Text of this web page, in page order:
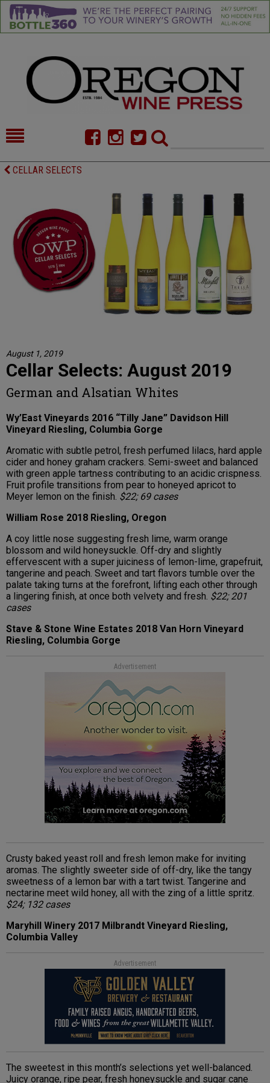
HOME
COMMENTARY
CELLAR SELECTS
CALENDAR
DIRECTORY
ALMANAC
CONTACT
CELLAR SELECTS
August 1, 2019
Cellar Selects: August 2019
German and Alsatian Whites
Wy’East Vineyards 2016 “Tilly Jane” Davidson Hill
Vineyard Riesling, Columbia Gorge
Aromatic with subtle petrol, fresh perfumed lilacs, hard apple
cider and honey graham crackers. Semi-sweet and balanced
with green apple tartness contributing to an acidic crispness.
Fruit profile transitions from pear to honeyed apricot to
Meyer lemon on the finish. $22; 69 cases
William Rose 2018 Riesling, Oregon
A coy little nose suggesting fresh lime, warm orange
blossom and wild honeysuckle. Off-dry and slightly
effervescent with a super juiciness of lemon-lime, grapefruit,
tangerine and peach. Sweet and tart flavors tumble over the
palate taking turns at the forefront, lifting each other through
a lingering finish, at once both velvety and fresh. $22; 201
cases
Stave & Stone Wine Estates 2018 Van Horn Vineyard
Riesling, Columbia Gorge
Advertisement
Crusty baked yeast roll and fresh lemon make for inviting
aromas. The slightly sweeter side of off-dry, like the tangy
sweetness of a lemon bar with a tart twist. Tangerine and
nectarine meet wild honey, all with the zing of a little spritz.
$24; 132 cases
Maryhill Winery 2017 Milbrandt Vineyard Riesling,
Columbia Valley
Advertisement
The sweetest in this month’s selections yet well-balanced.
Juicy orange, ripe pear, fresh honeysuckle and sugar cane